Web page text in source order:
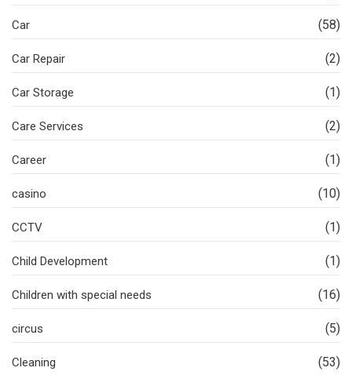
Car (58)
Car Repair (2)
Car Storage (1)
Care Services (2)
Career (1)
casino (10)
CCTV (1)
Child Development (1)
Children with special needs (16)
circus (5)
Cleaning (53)